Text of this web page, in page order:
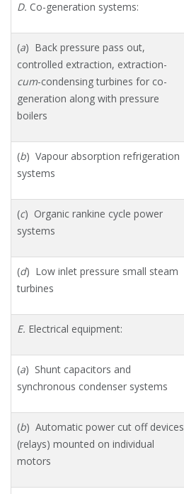
D. Co-generation systems:
(a) Back pressure pass out,
controlled extraction, extraction-
cum-condensing turbines for co-
generation along with pressure
boilers
(b) Vapour absorption refrigeration
systems
(c) Organic rankine cycle power
systems
(d) Low inlet pressure small steam
turbines
E. Electrical equipment:
(a) Shunt capacitors and
synchronous condenser systems
(b) Automatic power cut off devices
(relays) mounted on individual
motors